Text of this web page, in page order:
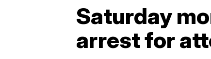
Saturday
arrest for